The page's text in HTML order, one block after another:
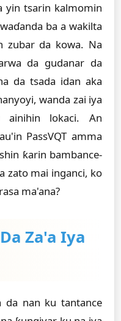
yin tsarin kalmomin
ba a wakilta
zubar da kowa. Na
da gudanar da
da tsada idan aka
wanda zai iya
ainihin lokaci. An
PassVQT amma
ƙarin bambance-
zato mai inganci, ko
ma'ana?
Za'a Iya
da nan ku tantance